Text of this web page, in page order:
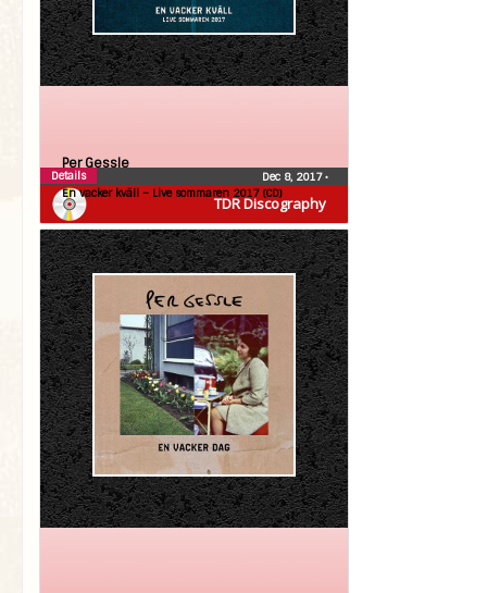
TDR Discography
Per Gessle
En vacker kväll – Live sommaren 2017 (CD)
Dec 8, 2017•
Details